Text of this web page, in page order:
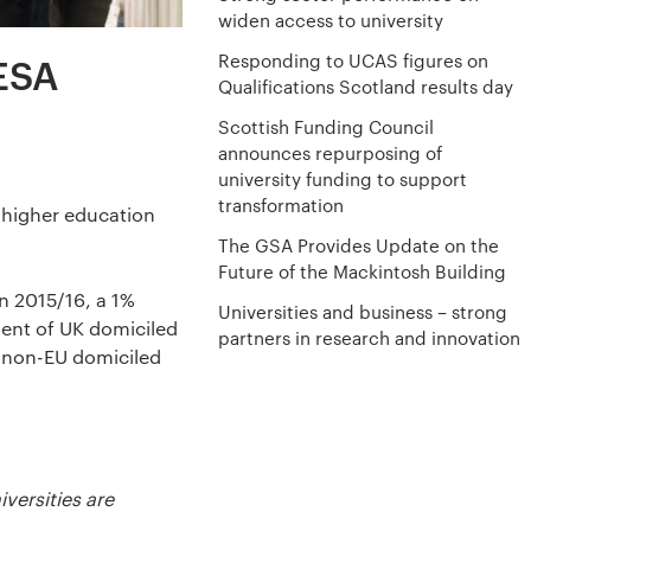
education
16, a 1%
of UK domiciled
EU domiciled
are
widen access to university
Responding to UCAS figures on
Qualifications Scotland results day
Scottish Funding Council
announces repurposing of
university funding to support
transformation
The GSA Provides Update on the
Future of the Mackintosh Building
Universities and business – strong
partners in research and innovation